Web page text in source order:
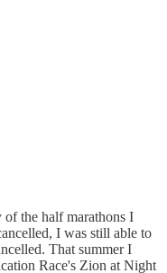
the half marathons I
I was still able to
That summer I
Race's Zion at Night